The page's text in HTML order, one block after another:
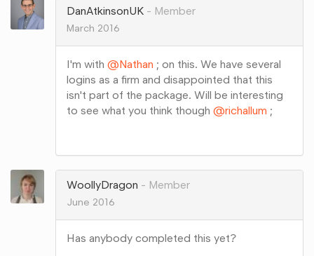
DanAtkinsonUK
Member
March 2016
I'm with @Nathan ; on this. We have several
logins as a firm and disappointed that this
isn't part of the package. Will be interesting
to see what you think though @richallum ;
Google+
WoollyDragon
Member
June 2016
Has anybody completed this yet?